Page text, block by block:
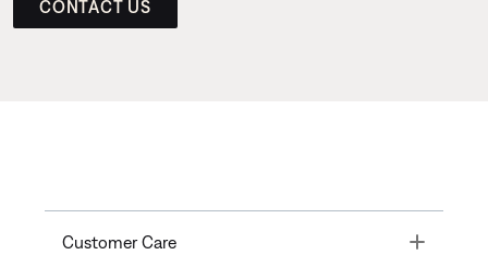
CONTACT US
Customer Care Toggle